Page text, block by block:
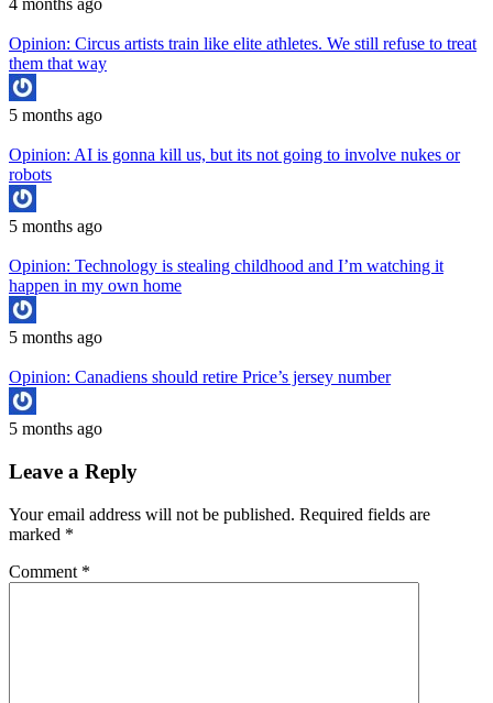
4 months ago
Opinion: Circus artists train like elite athletes. We still refuse to treat
them that way
5 months ago
Opinion: AI is gonna kill us, but its not going to involve nukes or
robots
5 months ago
Opinion: Technology is stealing childhood and I’m watching it
happen in my own home
5 months ago
Opinion: Canadiens should retire Price’s jersey number
5 months ago
Leave a Reply
Your email address will not be published. Required fields are
marked *
Comment *